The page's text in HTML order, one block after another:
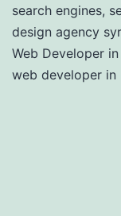
search engines,
design agency
Web Developer
web developer in